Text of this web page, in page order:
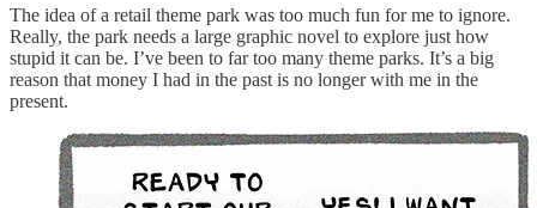
The idea of a retail theme park was too much fun for me to ignore.
Really, the park needs a large graphic novel to explore just how
stupid it can be. I’ve been to far too many theme parks. It’s a big
reason that money I had in the past is no longer with me in the
present.